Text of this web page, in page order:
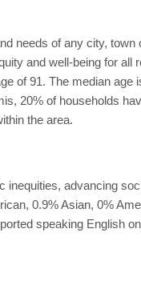
needs of any city, town
and well-being for all
of 91. The median age
20% of households
the area.
advancing
0.9% Asian, 0%
speaking English